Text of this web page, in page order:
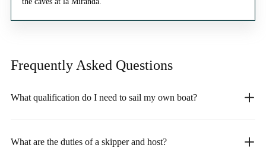
Frequently Asked Questions
What qualification do I need to sail my own boat?
What are the duties of a skipper and host?